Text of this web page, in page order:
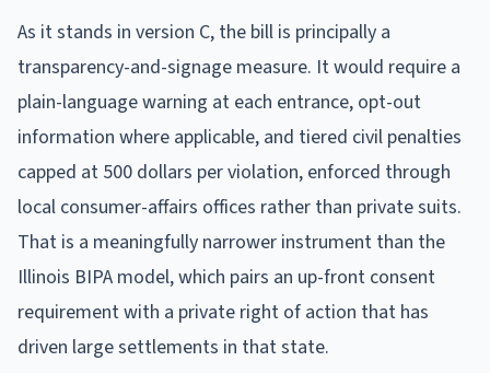
As it stands in version C, the bill is principally a
transparency-and-signage measure. It would require a
plain-language warning at each entrance, opt-out
information where applicable, and tiered civil penalties
capped at 500 dollars per violation, enforced through
local consumer-affairs offices rather than private suits.
That is a meaningfully narrower instrument than the
Illinois BIPA model, which pairs an up-front consent
requirement with a private right of action that has
driven large settlements in that state.